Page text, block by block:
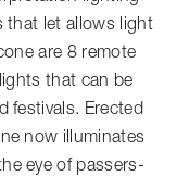
that let allows light
are 8 remote
that can be
festivals. Erected
now illuminates
eye of passers-